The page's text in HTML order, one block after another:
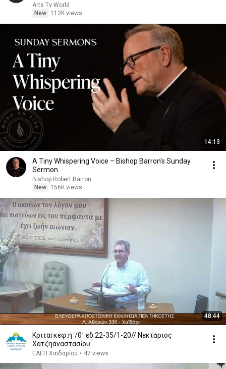
Arts Tv World
New
112K views
14:13
A Tiny Whispering Voice – Bishop Barron's Sunday
Sermon
Bishop Robert Barron
New
156K views
48:44
Κριταί κεφ.η΄/θ΄ εδ.22-35/1-20// Νεκτάριος
Χατζηαναστασίου
ΕΑΕΠ Χαϊδαρίου • 47 views